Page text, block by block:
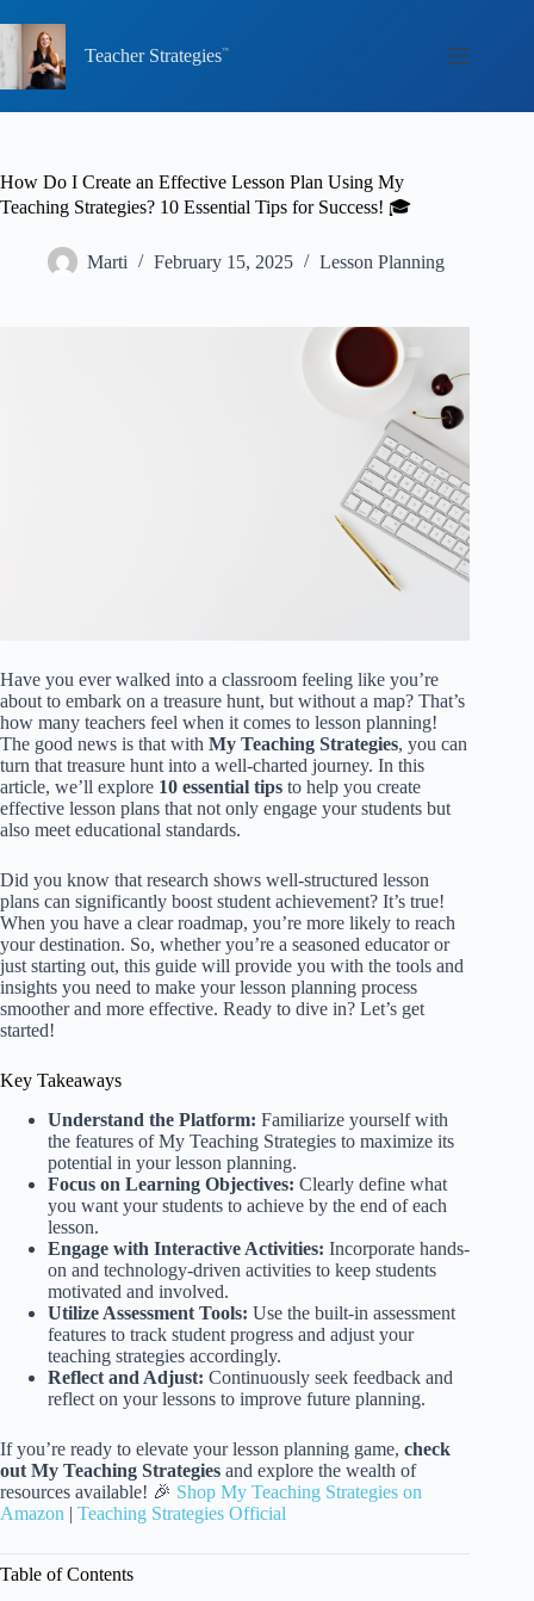
to
content
Teacher Strategies
How Do I Create an Effective Lesson Plan Using My
Teaching Strategies? 10 Essential Tips for Success! 🎓
Marti February 15, 2025 Lesson Planning
Have you ever walked into a classroom feeling like you’re
about to embark on a treasure hunt, but without a map? That’s
how many teachers feel when it comes to lesson planning!
The good news is that with My Teaching Strategies, you can
turn that treasure hunt into a well-charted journey. In this
article, we’ll explore 10 essential tips to help you create
effective lesson plans that not only engage your students but
also meet educational standards.
Did you know that research shows well-structured lesson
plans can significantly boost student achievement? It’s true!
When you have a clear roadmap, you’re more likely to reach
your destination. So, whether you’re a seasoned educator or
just starting out, this guide will provide you with the tools and
insights you need to make your lesson planning process
smoother and more effective. Ready to dive in? Let’s get
started!
Key Takeaways
Understand the Platform: Familiarize yourself with
the features of My Teaching Strategies to maximize its
potential in your lesson planning.
Focus on Learning Objectives: Clearly define what
you want your students to achieve by the end of each
lesson.
Engage with Interactive Activities: Incorporate hands-
on and technology-driven activities to keep students
motivated and involved.
Utilize Assessment Tools: Use the built-in assessment
features to track student progress and adjust your
teaching strategies accordingly.
Reflect and Adjust: Continuously seek feedback and
reflect on your lessons to improve future planning.
If you’re ready to elevate your lesson planning game, check
out My Teaching Strategies and explore the wealth of
resources available! 🎉 Shop My Teaching Strategies on
Amazon | Teaching Strategies Official
Table of Contents